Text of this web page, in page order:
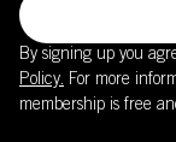
By signing up you
Policy. For more
membership is free